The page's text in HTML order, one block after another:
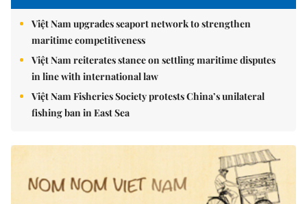
Việt Nam upgrades seaport network to strengthen
maritime competitiveness
Việt Nam reiterates stance on settling maritime disputes
in line with international law
Việt Nam Fisheries Society protests China’s unilateral
fishing ban in East Sea